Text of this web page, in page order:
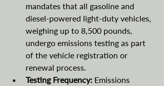
mandates that all gasoline and
diesel-powered light-duty vehicles,
weighing up to 8,500 pounds,
undergo emissions testing as part
of the vehicle registration or
renewal process.
Testing Frequency: Emissions